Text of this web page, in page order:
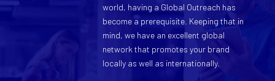
world, having a Global Outreach has
become a prerequisite. Keeping that in
mind, we have an excellent global
network that promotes your brand
locally as well as internationally.